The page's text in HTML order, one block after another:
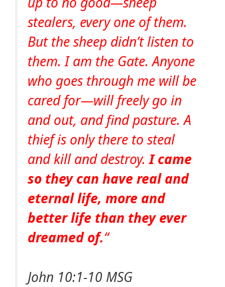
stealers, every one of them.
But the sheep didn’t listen to
them. I am the Gate. Anyone
who goes through me will be
cared for—will freely go in
and out, and find pasture. A
thief is only there to steal
and kill and destroy.I came
so they can have real and
eternal life, more and
better life than they ever
dreamed of.“
John 10:1-10 MSG